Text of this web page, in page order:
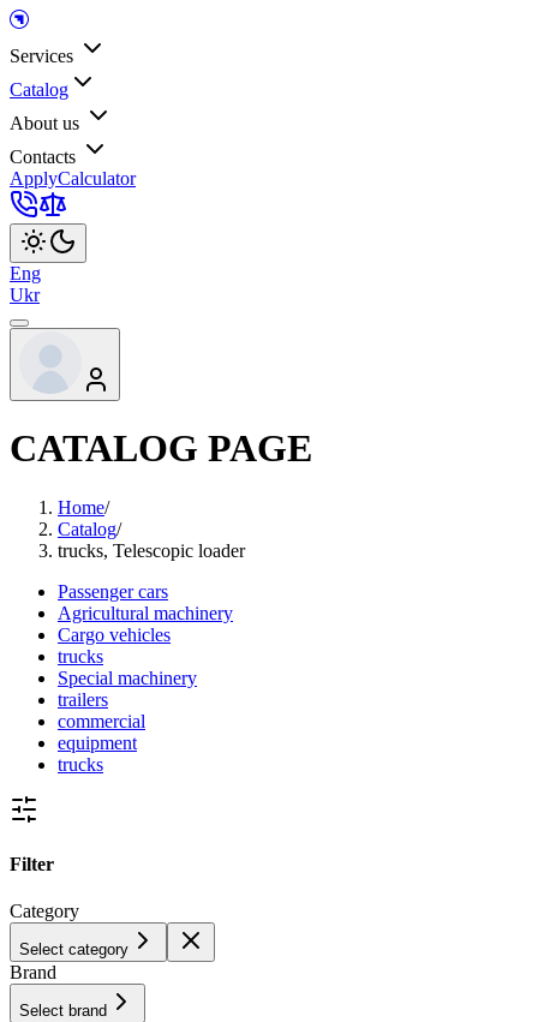
Services
Catalog
About us
Contacts
ApplyCalculator
Eng
Ukr
CATALOG PAGE
Home/
Catalog/
trucks, Telescopic loader
Passenger cars
Agricultural machinery
Cargo vehicles
trucks
Special machinery
trailers
commercial
equipment
trucks
Filter
Category
Select category
Brand
Select brand